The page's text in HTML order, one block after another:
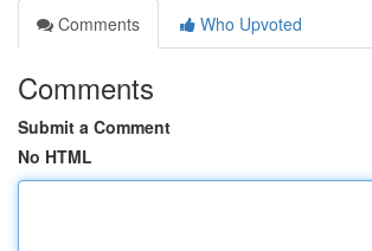
Comments
Who Upvoted
Comments
Submit a Comment
No HTML